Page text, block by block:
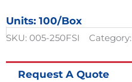
20
-
Units: 100/box
SKU: 005-250FSI Category:
Request A Quote